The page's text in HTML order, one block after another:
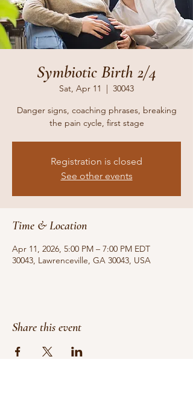
Symbiotic Birth 2/4
Sat, Apr 11
  |
30043
Danger signs, coaching phrases, breaking
the pain cycle, first stage
Registration is closed
See other events
Time & Location
Apr 11, 2026, 5:00 PM – 7:00 PM EDT
30043, Lawrenceville, GA 30043, USA
Share this event